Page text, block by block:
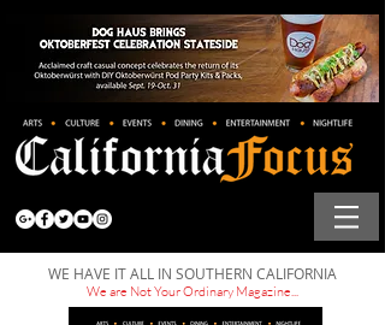
WE HAVE IT ALL IN SOUTHERN CALIFORNIA
We are Not Your Ordinary Magazine...